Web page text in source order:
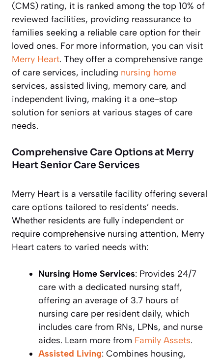
(CMS) rating, it is ranked among the top 10% of
reviewed facilities, providing reassurance to
families seeking a reliable care option for their
loved ones. For more information, you can visit
Merry Heart. They offer a comprehensive range
of care services, including nursing home
services, assisted living, memory care, and
independent living, making it a one-stop
solution for seniors at various stages of care
needs.
Comprehensive Care Options at Merry
Heart Senior Care Services
Merry Heart is a versatile facility offering several
care options tailored to residents’ needs.
Whether residents are fully independent or
require comprehensive nursing attention, Merry
Heart caters to varied needs with:
Nursing Home Services: Provides 24/7
care with a dedicated nursing staff,
offering an average of 3.7 hours of
nursing care per resident daily, which
includes care from RNs, LPNs, and nurse
aides. Learn more from Family Assets.
Assisted Living: Combines housing,